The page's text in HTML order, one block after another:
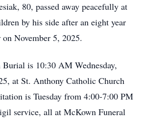
80, passed away peacefully at
by his side after an eight year
November 5, 2025.
is 10:30 AM Wednesday,
at St. Anthony Catholic Church
is Tuesday from 4:00-7:00 PM
service, all at McKown Funeral